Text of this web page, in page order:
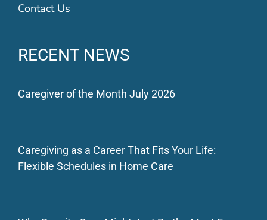
Contact Us
RECENT NEWS
Caregiver of the Month July 2026
Caregiving as a Career That Fits Your Life:
Flexible Schedules in Home Care